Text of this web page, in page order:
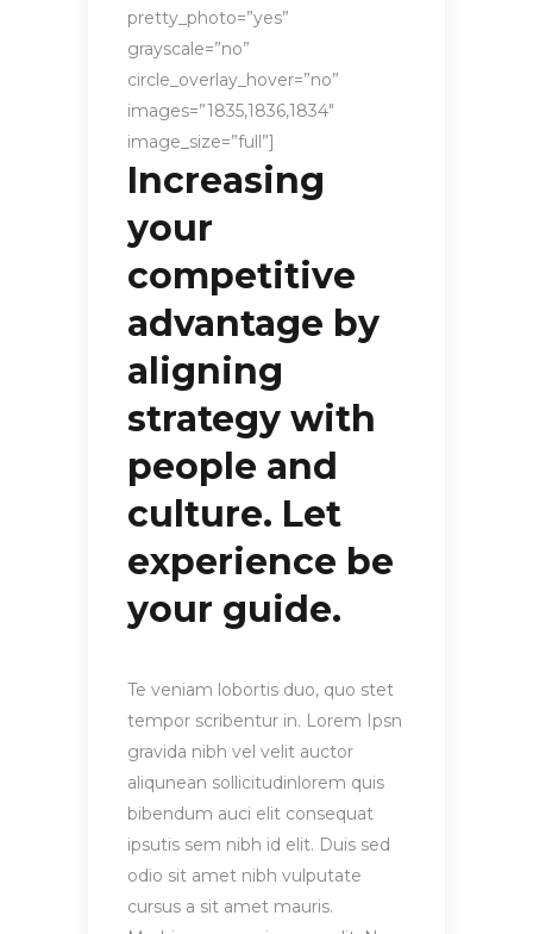
pretty_photo=”yes”
grayscale=”no”
circle_overlay_hover=”no”
images=”1835,1836,1834″
image_size=”full”]
Increasing
your
competitive
advantage by
aligning
strategy with
people and
culture. Let
experience be
your guide.
Te veniam lobortis duo, quo stet
tempor scribentur in. Lorem Ipsn
gravida nibh vel velit auctor
aliqunean sollicitudinlorem quis
bibendum auci elit consequat
ipsutis sem nibh id elit. Duis sed
odio sit amet nibh vulputate
cursus a sit amet mauris.